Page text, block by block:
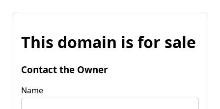
This domain is for sale
Contact the Owner
Name